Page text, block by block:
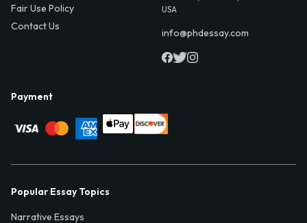
Fair Use Policy
Contact Us
USA
info@phdessay.com
Payment
Popular Essay Topics
Narrative Essays